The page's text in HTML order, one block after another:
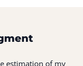
estimation of my